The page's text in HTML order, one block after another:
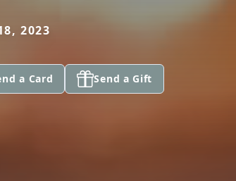
2023
a Card Send a Gift